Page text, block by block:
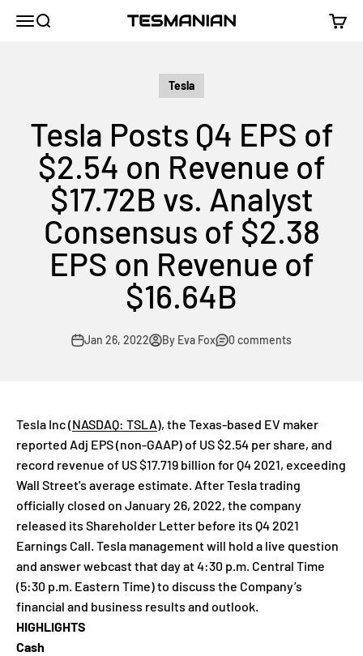
MenuSearch TESMANIAN Cart
Tesla
Tesla Posts Q4 EPS of
$2.54 on Revenue of
$17.72B vs. Analyst
Consensus of $2.38
EPS on Revenue of
$16.64B
Jan 26, 2022 By Eva Fox 0 comments
Tesla Inc(NASDAQ: TSLA), the Texas-based EV maker
reported Adj EPS (non-GAAP) of US $2.54 per share, and
record revenue of US $17.719 billion for Q4 2021, exceeding
Wall Street's average estimate. After Tesla trading
officially closed on January 26, 2022, the company
released its Shareholder Letter before its Q4 2021
Earnings Call. Tesla management will hold a live question
and answer webcast that day at 4:30 p.m. Central Time
(5:30 p.m. Eastern Time) to discuss the Company’s
financial and business results and outlook.
HIGHLIGHTS
Cash